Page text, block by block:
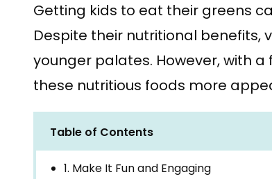
Getting kids to eat their greens
Despite their nutritional
younger palates. However, with
these nutritious foods more
Table of Contents
1. Make It Fun and Engaging